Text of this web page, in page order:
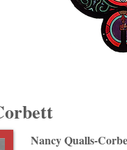
Nancy Qualls-